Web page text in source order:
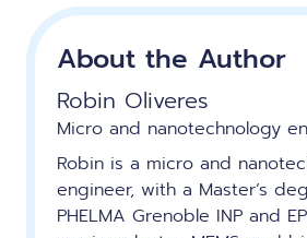
About the Author
Robin Oliveres
Micro and nanotechnology
Robin is a micro and
engineer, with a Master’s
PHELMA Grenoble INP and